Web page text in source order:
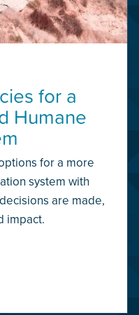
for a
Humane
for a more
system with
are made,
impact.